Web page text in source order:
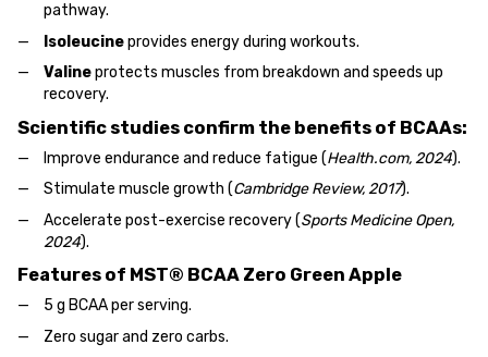
pathway.
Isoleucineprovides energy during workouts.
Valineprotects muscles from breakdown and speeds up
recovery.
Scientific studies confirm the benefits of BCAAs:
Improve endurance and reduce fatigue (Health.com, 2024).
Stimulate muscle growth (Cambridge Review, 2017).
Accelerate post-exercise recovery (Sports Medicine Open,
2024).
Features of MST® BCAA Zero Green Apple
5 g BCAA per serving.
Zero sugar and zero carbs.